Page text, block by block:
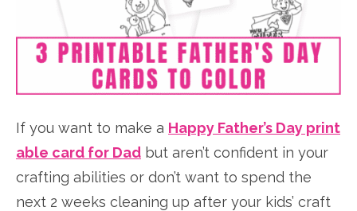
If you want to make a Happy Father’s Day print
able card for Dad but aren’t confident in your
crafting abilities or don’t want to spend the
next 2 weeks cleaning up after your kids’ craft